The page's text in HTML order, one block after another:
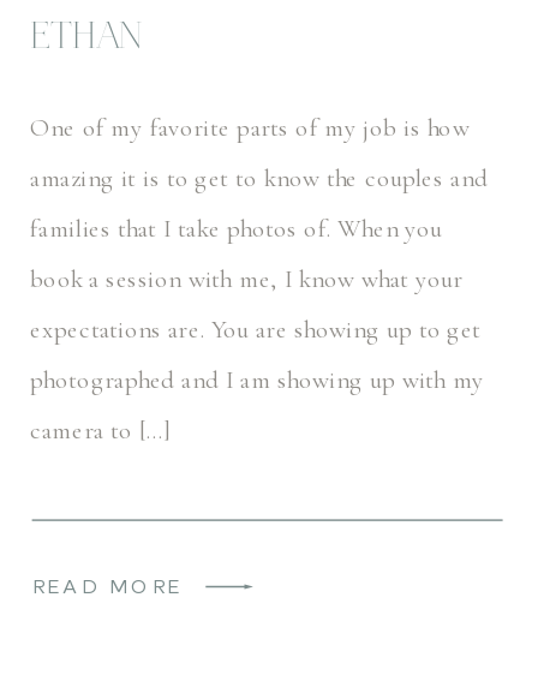
ETHAN
One of my favorite parts of my job is how
amazing it is to get to know the couples and
families that I take photos of. When you
book a session with me, I know what your
expectations are. You are showing up to get
photographed and I am showing up with my
camera to […]
READ MORE